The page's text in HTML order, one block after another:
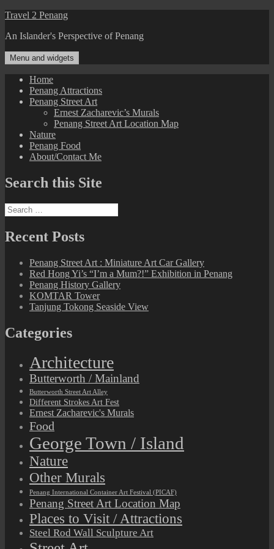
Skip
content
Travel 2 Penang
An Islander's Perspective of Penang
Menu and widgets
Home
Penang Attractions
Penang Street Art
Ernest Zacharevic’s Murals
Penang Street Art Location Map
Nature
Penang Food
About/Contact Me
Search this Site
Search
for:
Recent Posts
Penang Street Art : Miniature Art Car Gallery
Red Hong Yi’s “I’m a Mum?!” Exhibition in Penang
Penang History Gallery
KOMTAR Tower
Tanjung Tokong Seaside View
Categories
Architecture
Butterworth / Mainland
Butterworth Street Art Alley
Different Strokes Art Fest
Ernest Zacharevic's Murals
Food
George Town / Island
Nature
Other Murals
Penang International Container Art Festival (PICAF)
Penang Street Art Location Map
Places to Visit / Attractions
Steel Rod Wall Sculpture Art